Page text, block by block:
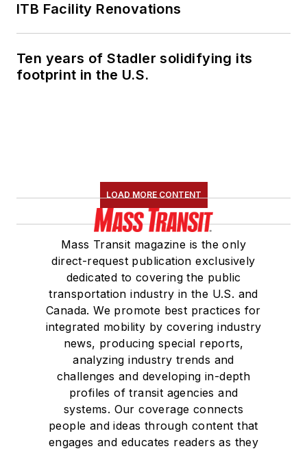
ITB Facility Renovations
Ten years of Stadler solidifying its
footprint in the U.S.
LOAD MORE CONTENT
Mass Transit magazine is the only
direct-request publication exclusively
dedicated to covering the public
transportation industry in the U.S. and
Canada. We promote best practices for
integrated mobility by covering industry
news, producing special reports,
analyzing industry trends and
challenges and developing in-depth
profiles of transit agencies and
systems. Our coverage connects
people and ideas through content that
engages and educates readers as they